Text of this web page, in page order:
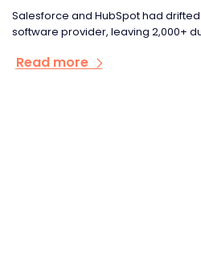
Salesforce and HubSpot had
software provider, leaving 2,000+
Read more